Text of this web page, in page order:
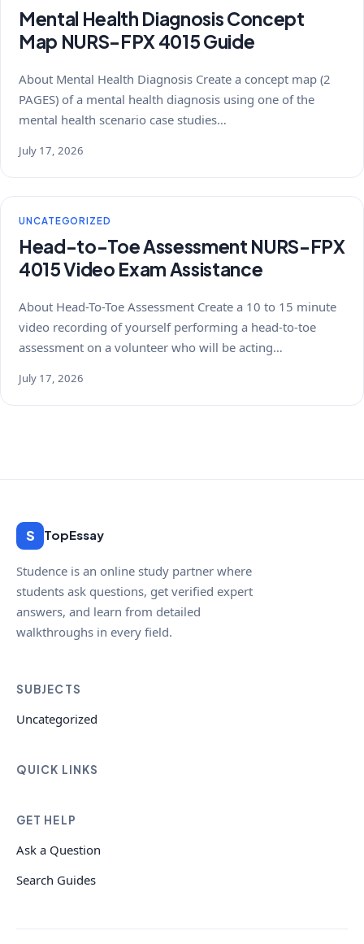
Mental Health Diagnosis Concept
Map NURS-FPX 4015 Guide
About Mental Health Diagnosis Create a concept map (2
PAGES) of a mental health diagnosis using one of the
mental health scenario case studies…
July 17, 2026
UNCATEGORIZED
Head-to-Toe Assessment NURS-FPX
4015 Video Exam Assistance
About Head-To-Toe Assessment Create a 10 to 15 minute
video recording of yourself performing a head-to-toe
assessment on a volunteer who will be acting…
July 17, 2026
S TopEssay
Studence is an online study partner where
students ask questions, get verified expert
answers, and learn from detailed
walkthroughs in every field.
SUBJECTS
Uncategorized
QUICK LINKS
GET HELP
Ask a Question
Search Guides